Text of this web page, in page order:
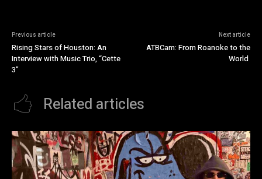
Previous article
Rising Stars of Houston: An
Interview with Music Trio, “Cette
3”
Next article
ATBCam: From Roanoke to the
World
Related articles